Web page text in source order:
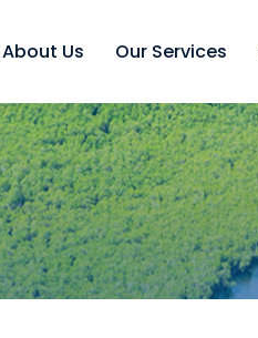
About Us Our Services